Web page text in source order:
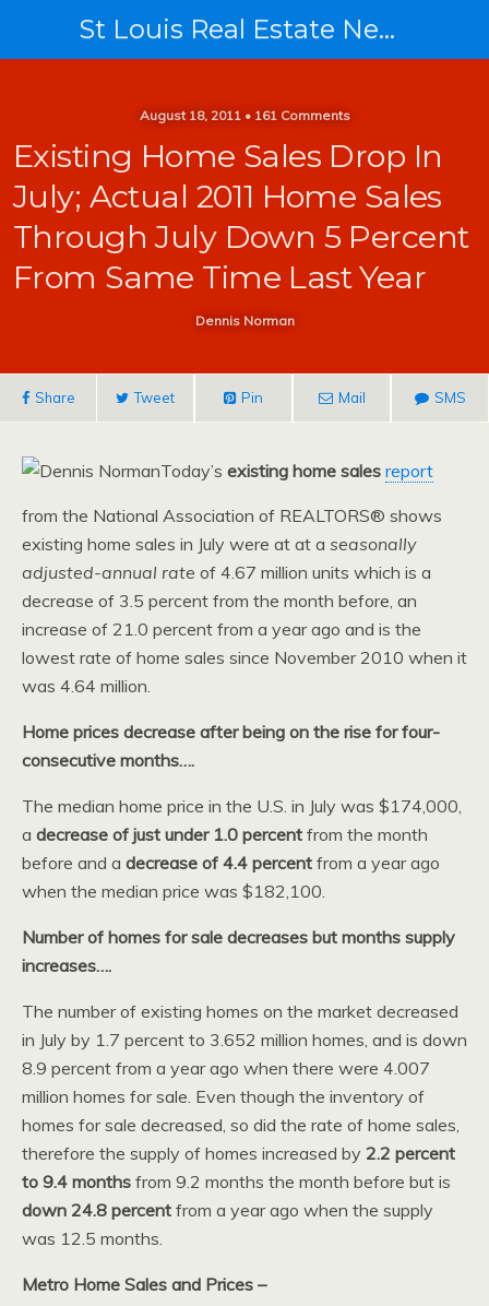
St Louis Real Estate News
August 18, 2011 • 161 Comments
Existing Home Sales Drop In
July; Actual 2011 Home Sales
Through July Down 5 Percent
From Same Time Last Year
Dennis Norman
Share Tweet Pin Mail SMS
Today’s existing home sales report
from the National Association of REALTORS® shows
existing home sales in July were at at a seasonally
adjusted-annual rate of 4.67 million units which is a
decrease of 3.5 percent from the month before, an
increase of 21.0 percent from a year ago and is the
lowest rate of home sales since November 2010 when it
was 4.64 million.
Home prices decrease after being on the rise for four-
consecutive months….
The median home price in the U.S. in July was $174,000,
a decrease of just under 1.0 percent from the month
before and a decrease of 4.4 percent from a year ago
when the median price was $182,100.
Number of homes for sale decreases but months supply
increases….
The number of existing homes on the market decreased
in July by 1.7 percent to 3.652 million homes, and is down
8.9 percent from a year ago when there were 4.007
million homes for sale. Even though the inventory of
homes for sale decreased, so did the rate of home sales,
therefore the supply of homes increased by 2.2 percent
to 9.4 months from 9.2 months the month before but is
down 24.8 percent from a year ago when the supply
was 12.5 months.
Metro Home Sales and Prices –